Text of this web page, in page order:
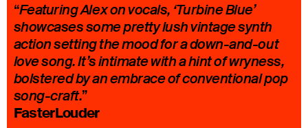
“Featuring Alex on vocals, ‘Turbine Blue’
showcases some pretty lush vintage synth
action setting the mood for a down-and-out
love song. It’s intimate with a hint of wryness,
bolstered by an embrace of conventional pop
song-craft.”
FasterLouder